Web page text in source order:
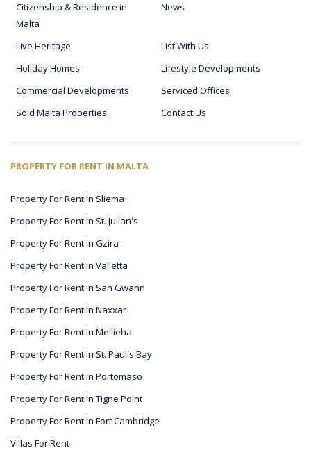
Citizenship & Residence in
Malta
News
Live Heritage
List With Us
Holiday Homes
Lifestyle Developments
Commercial Developments
Serviced Offices
Sold Malta Properties
Contact Us
PROPERTY FOR RENT IN MALTA
Property For Rent in Sliema
Property For Rent in St. Julian's
Property For Rent in Gzira
Property For Rent in Valletta
Property For Rent in San Gwann
Property For Rent in Naxxar
Property For Rent in Mellieha
Property For Rent in St. Paul's Bay
Property For Rent in Portomaso
Property For Rent in Tigne Point
Property For Rent in Fort Cambridge
Villas For Rent